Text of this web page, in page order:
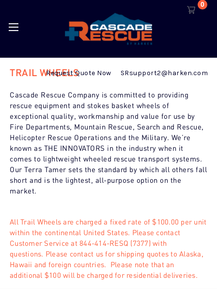
Request Quote Now SRsupport2@harken.com
0
TRAIL WHEELS
Cascade Rescue Company is committed to providing
rescue equipment and stokes basket wheels of
exceptional quality, workmanship and value for use by
Fire Departments, Mountain Rescue, Search and Rescue,
Helicopter Rescue Operations and the Military. We’re
known as THE INNOVATORS in the industry when it
comes to lightweight wheeled rescue transport systems.
Our Terra Tamer sets the standard by which all others fall
short and is the lightest, all-purpose option on the
market.
All Trail Wheels are charged a fixed rate of $100.00 per unit
within the continental United States. Please contact
Customer Service at 844-414-RESQ (7377) with
questions. Please contact us for shipping quotes to Alaska,
Hawaii and foreign countries. Please note that an
additional $100 will be charged for residential deliveries.